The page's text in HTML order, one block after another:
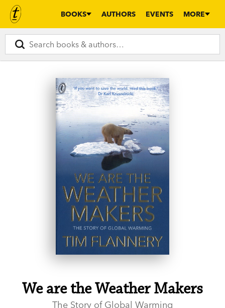
BOOKS AUTHORS EVENTS MORE
We are the Weather Makers
The Story of Global Warming